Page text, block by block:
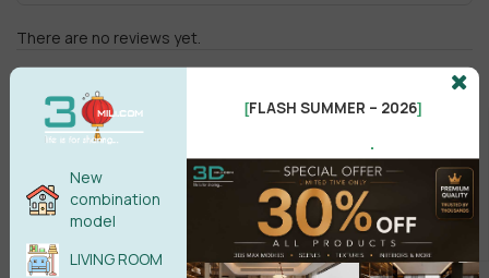
There are no reviews yet.
Male
New
combination
model
LIVING ROOM
[FLASH SUMMER – 2026]
.